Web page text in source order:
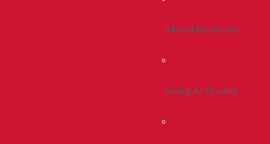
Alumni Resources
Giving At Bradley